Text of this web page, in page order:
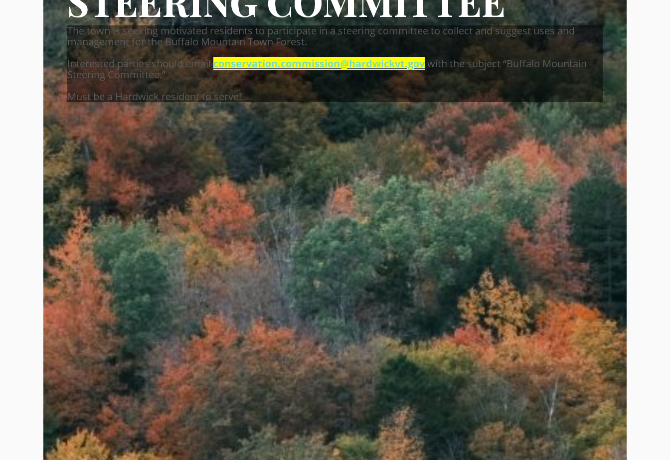
The town is seeking motivated residents to participate in a steering committee to collect and suggest uses and
management for the Buffalo Mountain Town Forest.
Interested parties should email conservation.commission@hardwickvt.govwith the subject “Buffalo Mountain
Steering Committee.”
Must be a Hardwick resident to serve!